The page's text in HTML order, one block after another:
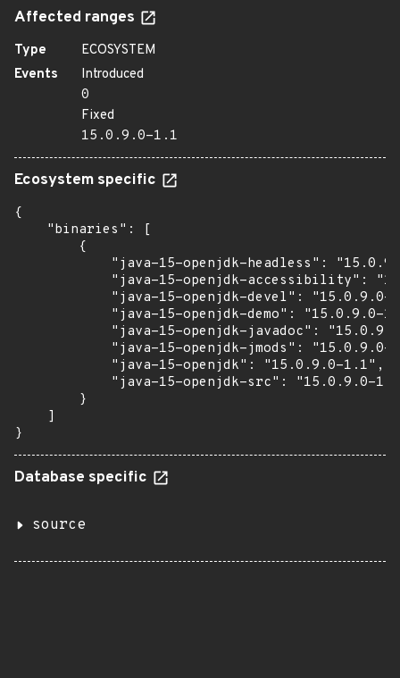
Affected ranges
Type
ECOSYSTEM
Events
Introduced
0
Fixed
15.0.9.0-1.1
Ecosystem specific
{
    "binaries": [
        {
"java-15-openjdk-headless":
"java-15-openjdk-accessibility":
"java-15-openjdk-devel": "15.0.9.0-
"java-15-openjdk-demo": "15.0.9.0-
"java-15-openjdk-javadoc":
"java-15-openjdk-jmods": "15.0.9.0-
            "java-15-openjdk": "15.0.9.0-1.1",
"java-15-openjdk-src": "15.0.9.0-
        }
    ]
}
Database specific
source